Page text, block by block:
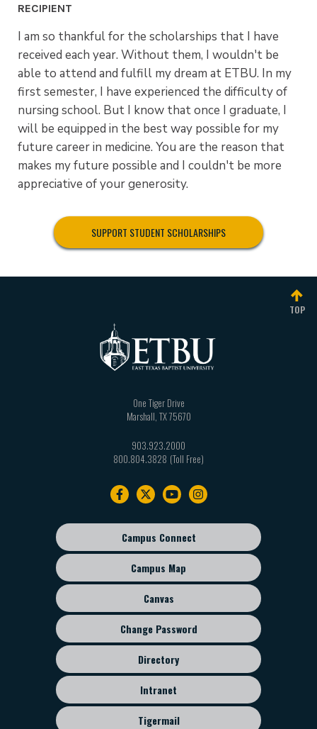
RECIPIENT
I am so thankful for the scholarships that I have
received each year. Without them, I wouldn't be
able to attend and fulfill my dream at ETBU. In my
first semester, I have experienced the difficulty of
nursing school. But I know that once I graduate, I
will be equipped in the best way possible for my
future career in medicine. You are the reason that
makes my future possible and I couldn't be more
appreciative of your generosity.
SUPPORT STUDENT SCHOLARSHIPS
TOP
One Tiger Drive
Marshall TX75670
903.923.2000
800.804.3828
Footer
sub
menu
Campus Connect
Campus Map
Canvas
Change Password
Directory
Intranet
Tigermail